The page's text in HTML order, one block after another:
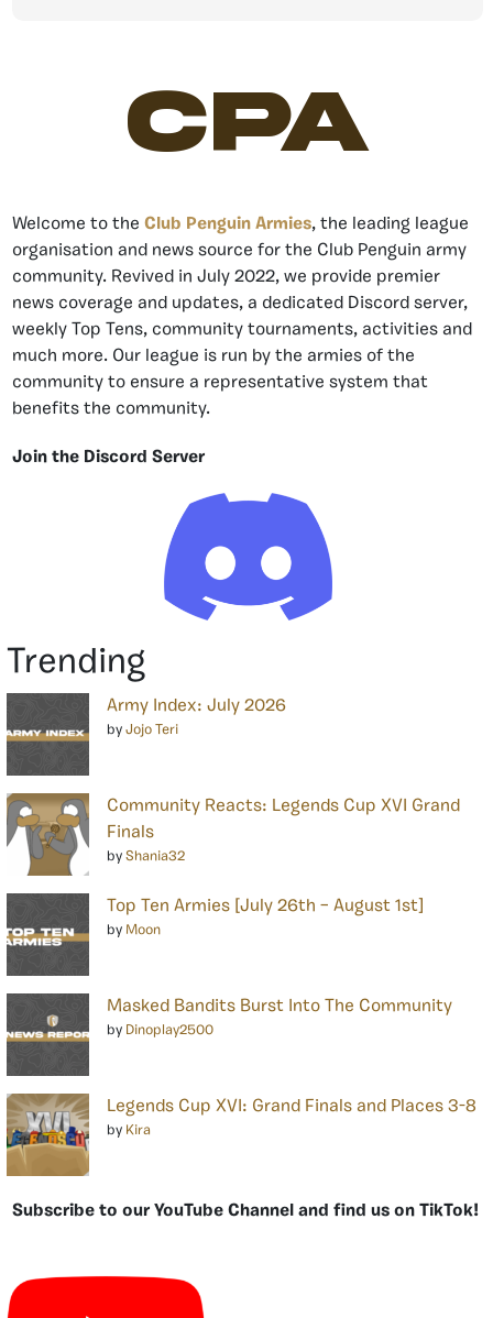
CPA
Welcome to the Club Penguin Armies, the leading league
organisation and news source for the Club Penguin army
community. Revived in July 2022, we provide premier
news coverage and updates, a dedicated Discord server,
weekly Top Tens, community tournaments, activities and
much more. Our league is run by the armies of the
community to ensure a representative system that
benefits the community.
Join the Discord Server
Trending
Army Index: July 2026
by Jojo Teri
Community Reacts: Legends Cup XVI Grand
Finals
by Shania32
Top Ten Armies [July 26th – August 1st]
by Moon
Masked Bandits Burst Into The Community
by Dinoplay2500
Legends Cup XVI: Grand Finals and Places 3-8
by Kira
Subscribe to our YouTube Channel and find us on TikTok!